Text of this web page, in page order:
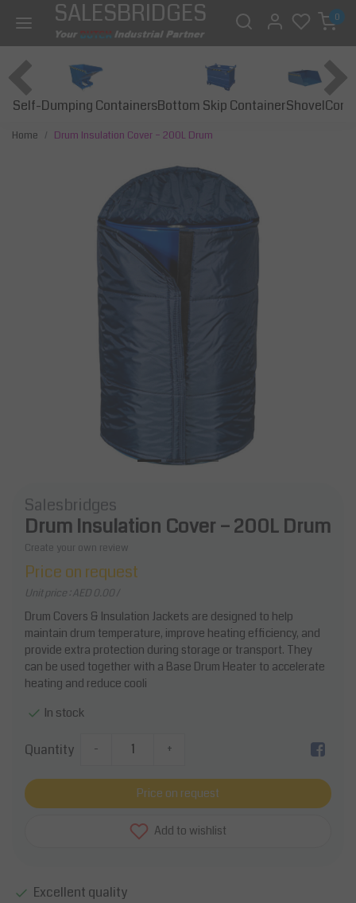
SALESBRIDGES 0
Self-Dumping ContainersBottom Skip ContainerShovel
Home Drum Insulation Cover – 200L Drum
Salesbridges
Drum Insulation Cover – 200L Drum
Create your own review
Price on request
Unit price : AED 0.00 /
Drum Covers & Insulation Jackets are designed to help
maintain drum temperature, improve heating efficiency, and
provide extra protection during storage or transport. They
can be used together with a Base Drum Heater to accelerate
heating and reduce cooli
In stock
Quantity - +
Price on request
Add to wishlist
Excellent quality